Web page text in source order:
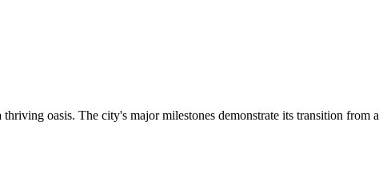
oasis. The city's major milestones demonstrate its transition from a